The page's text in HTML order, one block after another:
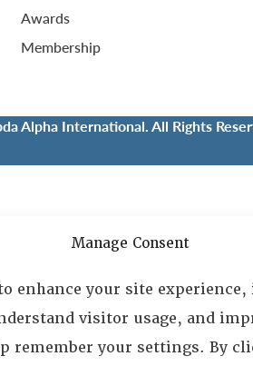
Manage Consent
enhance your site experience,
visitor usage, and
remember your settings. By
Awards
Membership
Alpha International. All Rights